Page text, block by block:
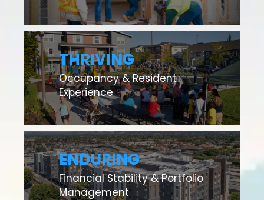
THRIVING
Occupancy & Resident
Experience
ENDURING
Financial Stability & Portfolio
Management